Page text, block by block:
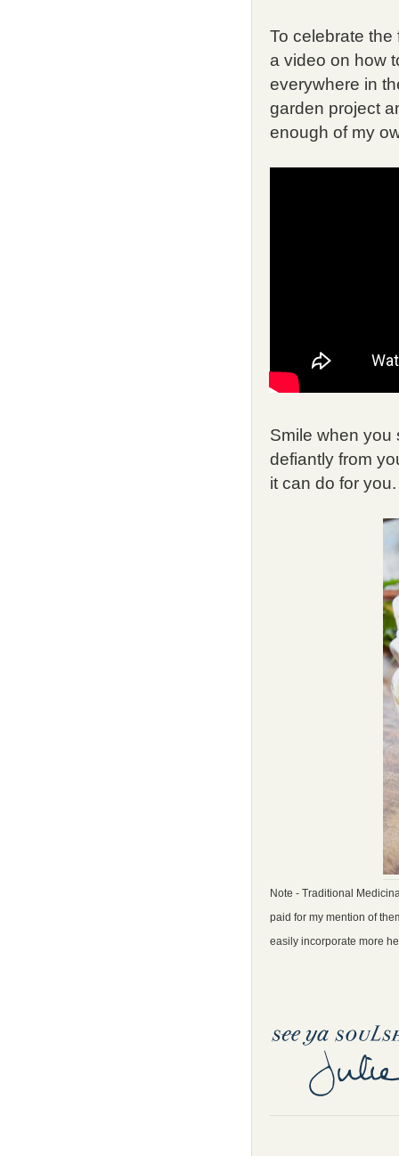
To celebrate
a video on how
everywhere in
garden project
enough of my
Smile when you
defiantly from
it can do for you.
Note - Traditional
paid for my mention of
easily incorporate more